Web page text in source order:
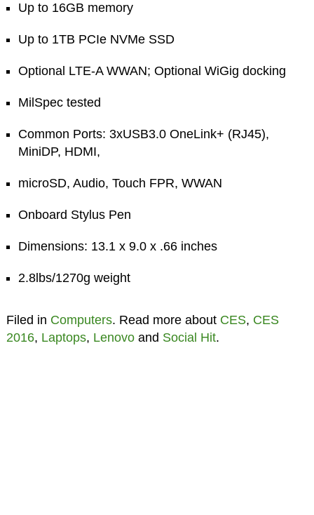
Up to 16GB memory
Up to 1TB PCIe NVMe SSD
Optional LTE-A WWAN; Optional WiGig docking
MilSpec tested
Common Ports: 3xUSB3.0 OneLink+ (RJ45),
MiniDP, HDMI,
microSD, Audio, Touch FPR, WWAN
Onboard Stylus Pen
Dimensions: 13.1 x 9.0 x .66 inches
2.8lbs/1270g weight
Filed in Computers. Read more about CES, CES
2016, Laptops, Lenovoand Social Hit.